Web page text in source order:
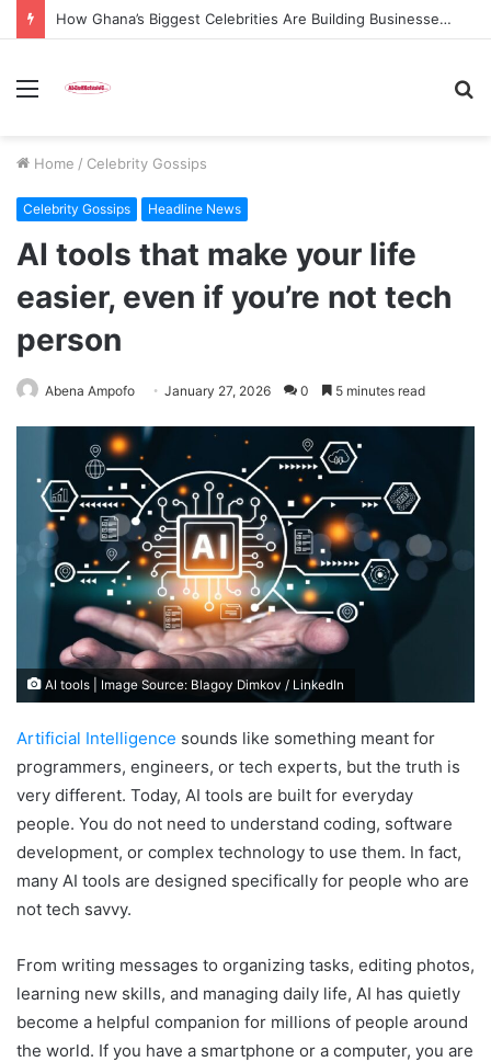
How Ghana’s Biggest Celebrities Are Building Businesses Beyond Entertainment in 2026
Menu
Home / Celebrity Gossips
Celebrity Gossips Headline News
AI tools that make your life
easier, even if you’re not tech
person
Abena Ampofo January 27, 2026 0 5 minutes read
AI tools | Image Source: Blagoy Dimkov / LinkedIn
Artificial Intelligence sounds like something meant for
programmers, engineers, or tech experts, but the truth is
very different. Today, AI tools are built for everyday
people. You do not need to understand coding, software
development, or complex technology to use them. In fact,
many AI tools are designed specifically for people who are
not tech savvy.
From writing messages to organizing tasks, editing photos,
learning new skills, and managing daily life, AI has quietly
become a helpful companion for millions of people around
the world. If you have a smartphone or a computer, you are